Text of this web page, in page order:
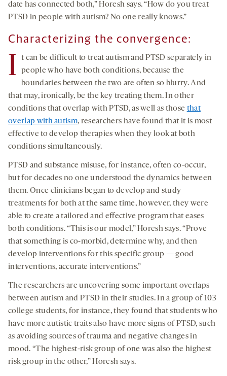
date has connected both,” Horesh says. “How do you treat
PTSD in people with autism? No one really knows.”
Characterizing the convergence:
I
t can be difficult to treat autism and PTSD separately in
people who have both conditions, because the
boundaries between the two are often so blurry. And
that may, ironically, be the key treating them. In other
conditions that overlap with PTSD, as well as those that
overlap with autism, researchers have found that it is most
effective to develop therapies when they look at both
conditions simultaneously.
PTSD and substance misuse, for instance, often co-occur,
but for decades no one understood the dynamics between
them. Once clinicians began to develop and study
treatments for both at the same time, however, they were
able to create a tailored and effective program that eases
both conditions. “This is our model,” Horesh says. “Prove
that something is co-morbid, determine why, and then
develop interventions for this specific group — good
interventions, accurate interventions.”
The researchers are uncovering some important overlaps
between autism and PTSD in their studies. In a group of 103
college students, for instance, they found that students who
have more autistic traits also have more signs of PTSD, such
as avoiding sources of trauma and negative changes in
mood. “The highest-risk group of one was also the highest
risk group in the other,” Horesh says.